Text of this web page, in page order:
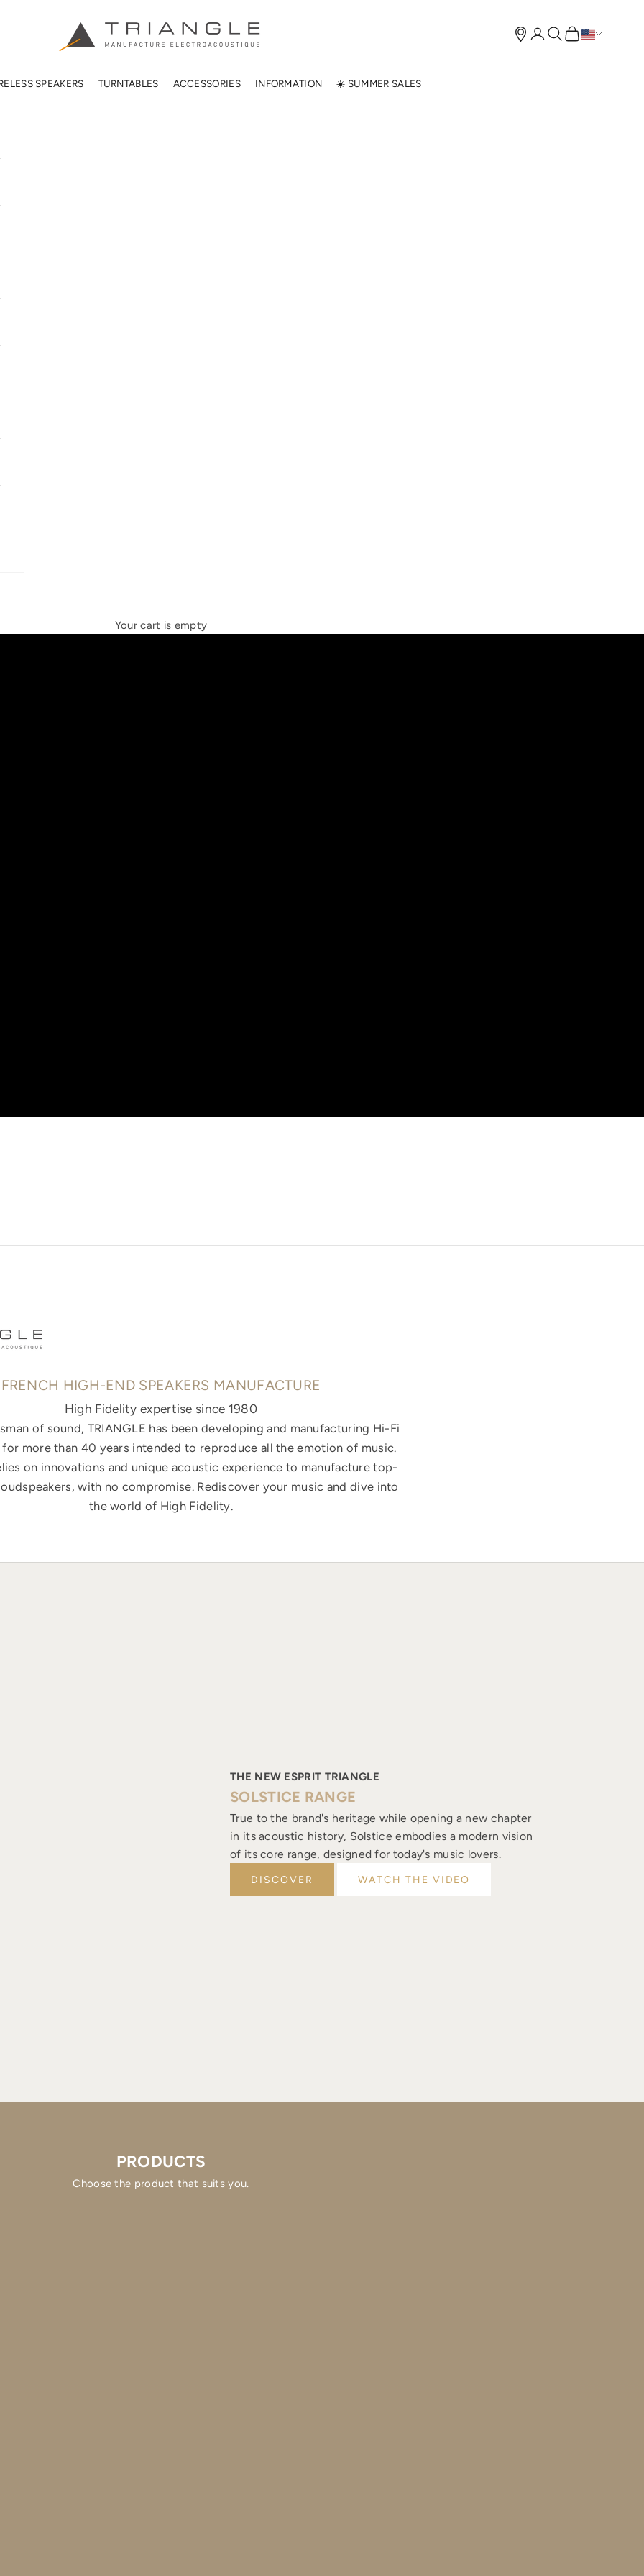
TRIANGLE HIFI USA
SPEAKERS TURNTABLES ACCESSORIES INFORMATION ☀️ SUMMER SALES
Open account page
Open search
Open cart
Your cart is empty
FRENCH HIGH-END SPEAKERS MANUFACTURE
High Fidelity expertise since 1980
of sound, TRIANGLE has been developing and manufacturing Hi-Fi
for more than 40 years intended to reproduce all the emotion of music.
on innovations and unique acoustic experience to manufacture top-
with no compromise. Rediscover your music and dive into
the world of High Fidelity.
THE NEW ESPRIT TRIANGLE
SOLSTICE RANGE
True to the brand's heritage while opening a new chapter
in its acoustic history, Solstice embodies a modern vision
of its core range, designed for today's music lovers.
DISCOVER WATCH THE VIDEO
PRODUCTS
Choose the product that suits you.